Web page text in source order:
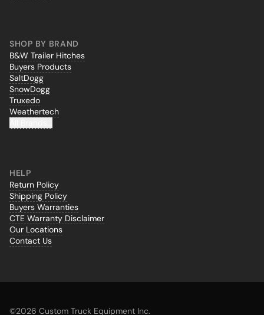
SHOP BY BRAND
B&W Trailer Hitches
Buyers Products
SaltDogg
SnowDogg
Truxedo
Weathertech
HELP
Return Policy
Shipping Policy
Buyers Warranties
CTE Warranty Disclaimer
Our Locations
Contact Us
©2026 Custom Truck Equipment Inc.